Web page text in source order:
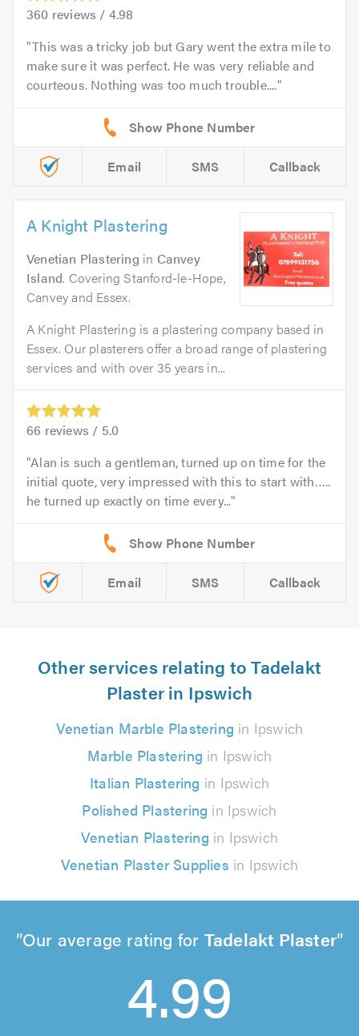
360 reviews / 4.98
This was a tricky job but Gary went the extra mile to
make sure it was perfect. He was very reliable and
courteous. Nothing was too much trouble....
Email SMS Callback
A Knight Plastering
Venetian Plastering in Canvey
Island. Covering Stanford-le-Hope,
Canvey and Essex.
A Knight Plastering is a plastering company based in
Essex. Our plasterers offer a broad range of plastering
services and with over 35 years in...
66 reviews / 5.0
Alan is such a gentleman, turned up on time for the
initial quote, very impressed with this to start with…..
he turned up exactly on time every...
Email SMS Callback
Other services relating to Tadelakt
Plaster in Ipswich
Venetian Marble Plastering in Ipswich
Marble Plastering in Ipswich
Italian Plastering in Ipswich
Polished Plastering in Ipswich
Venetian Plastering in Ipswich
Venetian Plaster Supplies in Ipswich
Our average rating for Tadelakt Plaster
4.99